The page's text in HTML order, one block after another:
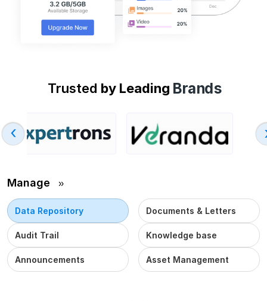
Trusted by Leading Brands
›
Manage ››
Data Repository Documents & Letters
Audit Trail Knowledge base
Announcements Asset Management